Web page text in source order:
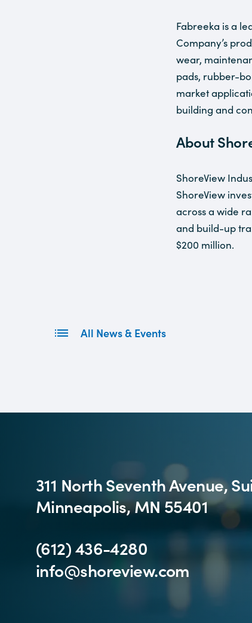
Fabreeka is a
Company’s
wear,
pads, rubber-
market
building and
About
ShoreView
ShoreView
across a wide
and build-up
$200 million.
All News & Events
311 North Seventh Avenue,
Minneapolis, MN 55401
(612) 436-4280
info@shoreview.com